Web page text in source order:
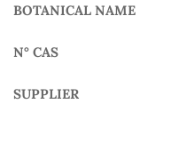
BOTANICAL NAME
N° CAS
SUPPLIER